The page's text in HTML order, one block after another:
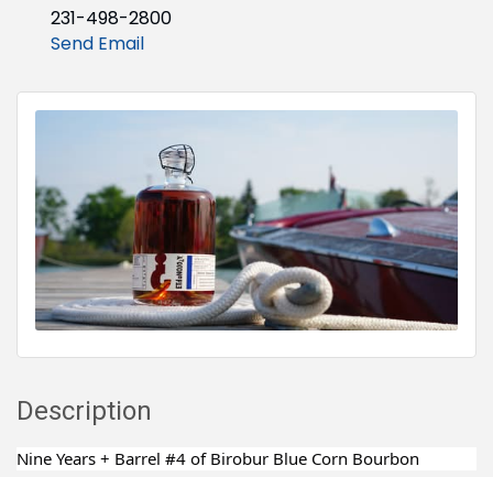
231-498-2800
Send Email
Description
Nine Years + Barrel #4 of Birobur Blue Corn Bourbon